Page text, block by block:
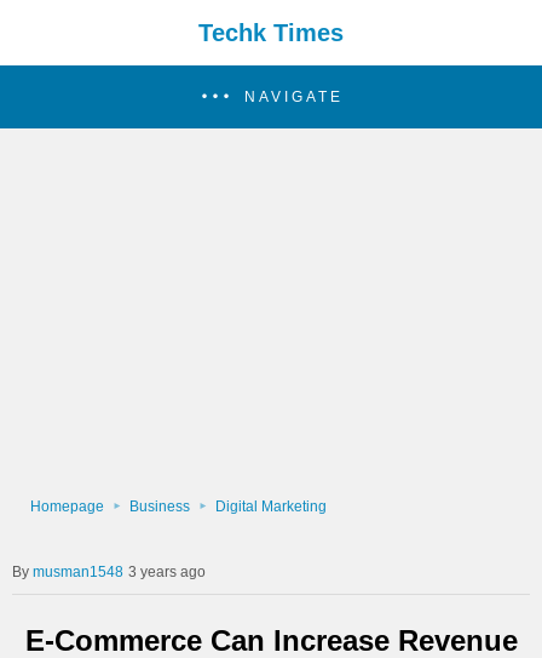
Techk Times
NAVIGATE
Homepage Business Digital Marketing
musman1548 3 years ago
E-Commerce Can Increase Revenue